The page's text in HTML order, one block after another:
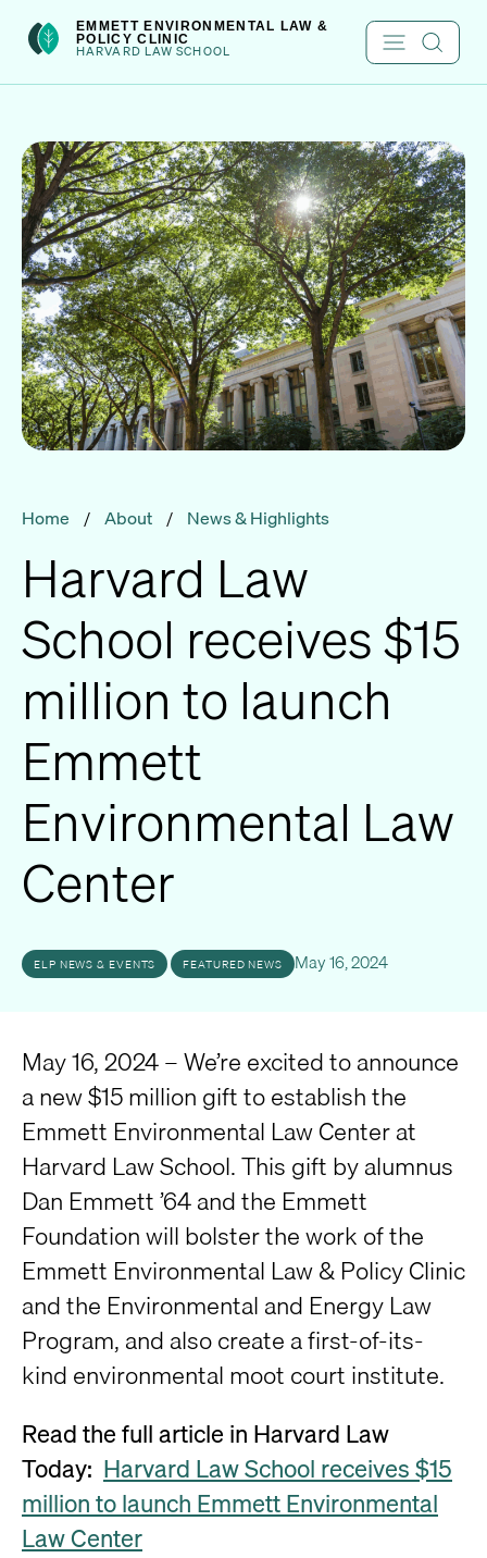
int(301)Skip
to
content
EMMETT ENVIRONMENTAL LAW &
POLICY CLINIC
HARVARD LAW SCHOOL
Home / About / News & Highlights
Harvard Law
School receives $15
million to launch
Emmett
Environmental Law
Center
ELP NEWS & EVENTS FEATURED NEWS May 16, 2024
May 16, 2024 – We’re excited to announce
a new $15 million gift to establish the
Emmett Environmental Law Center at
Harvard Law School. This gift by alumnus
Dan Emmett ’64 and the Emmett
Foundation will bolster the work of the
Emmett Environmental Law & Policy Clinic
and the Environmental and Energy Law
Program, and also create a first-of-its-
kind environmental moot court institute.
Read the full article in Harvard Law
Today: Harvard Law School receives $15
million to launch Emmett Environmental
Law Center